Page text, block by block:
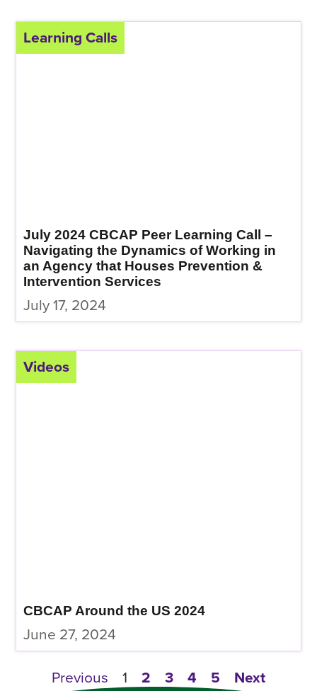
Learning Calls
July 2024 CBCAP Peer Learning Call –
Navigating the Dynamics of Working in
an Agency that Houses Prevention &
Intervention Services
July 17, 2024
Videos
CBCAP Around the US 2024
June 27, 2024
Previous 1 2 3 4 5 Next